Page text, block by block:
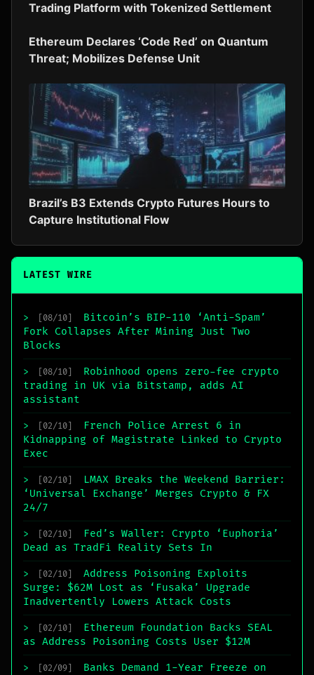
Trading Platform with Tokenized Settlement
Ethereum Declares ‘Code Red’ on Quantum
Threat; Mobilizes Defense Unit
Brazil’s B3 Extends Crypto Futures Hours to
Capture Institutional Flow
LATEST WIRE
> [08/10]
Bitcoin’s BIP-110 ‘Anti-Spam’
Fork Collapses After Mining Just Two
Blocks
> [08/10]
Robinhood opens zero-fee crypto
trading in UK via Bitstamp, adds AI
assistant
> [02/10]
French Police Arrest 6 in
Kidnapping of Magistrate Linked to Crypto
Exec
> [02/10]
LMAX Breaks the Weekend Barrier:
‘Universal Exchange’ Merges Crypto & FX
24/7
> [02/10]
Fed’s Waller: Crypto ‘Euphoria’
Dead as TradFi Reality Sets In
> [02/10]
Address Poisoning Exploits
Surge: $62M Lost as ‘Fusaka’ Upgrade
Inadvertently Lowers Attack Costs
> [02/10]
Ethereum Foundation Backs SEAL
as Address Poisoning Costs User $12M
> [02/09]
Banks Demand 1-Year Freeze on